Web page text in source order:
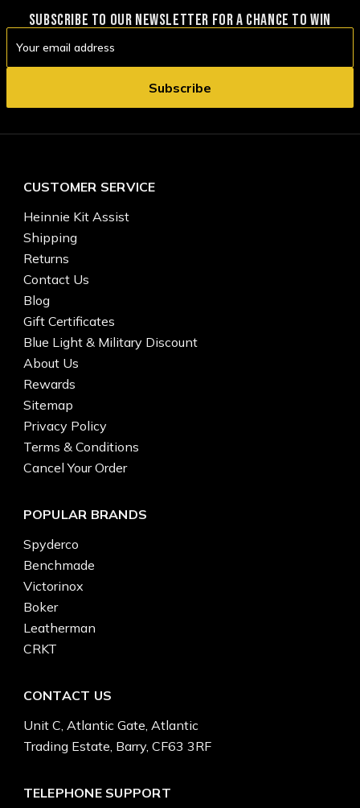
SUBSCRIBE TO OUR NEWSLETTER FOR A CHANCE TO WIN
Address
CUSTOMER SERVICE
Heinnie Kit Assist
Shipping
Returns
Contact Us
Blog
Gift Certificates
Blue Light & Military Discount
About Us
Rewards
Sitemap
Privacy Policy
Terms & Conditions
Cancel Your Order
POPULAR BRANDS
Spyderco
Benchmade
Victorinox
Boker
Leatherman
CRKT
CONTACT US
Unit C, Atlantic Gate, Atlantic
Trading Estate, Barry, CF63 3RF
TELEPHONE SUPPORT